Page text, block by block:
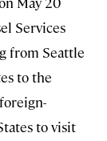
Services
from Seattle
to the
to visit